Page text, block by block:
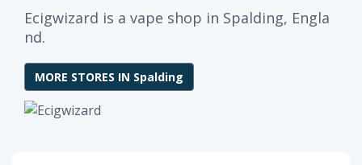
Ecigwizard is a vape shop in Spalding, Engla
nd.
MORE STORES IN Spalding